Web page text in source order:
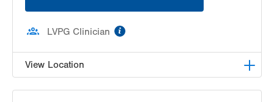
LVPG Clinician
View Location